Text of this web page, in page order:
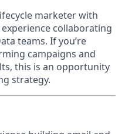
marketer with
collaborating
teams. If you’re
campaigns and
this is an opportunity
strategy.